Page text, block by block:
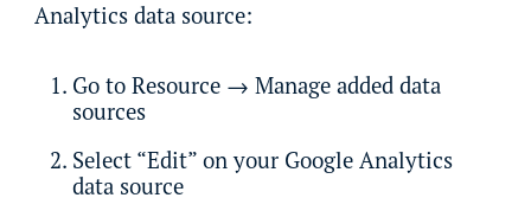
Analytics data source:
Go to Resource → Manage added data
sources
Select “Edit” on your Google Analytics
data source